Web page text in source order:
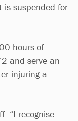
is suspended for
hours of
and serve an
injuring a
“I recognise